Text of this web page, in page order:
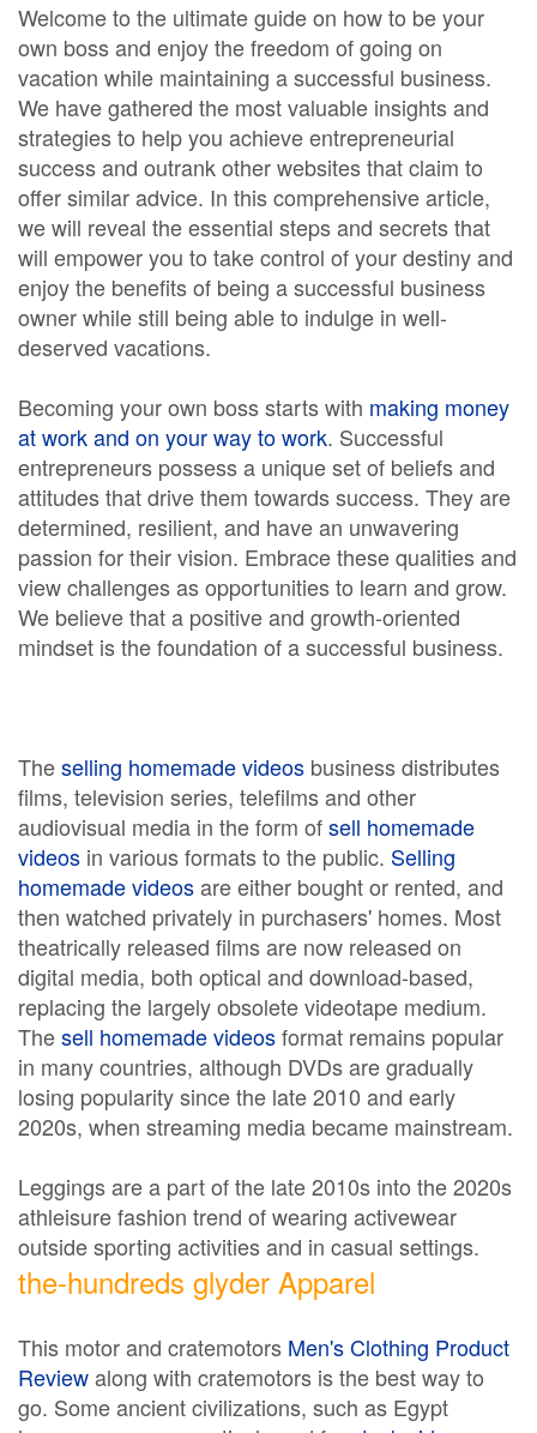
Welcome to the ultimate guide on how to be your
own boss and enjoy the freedom of going on
vacation while maintaining a successful business.
We have gathered the most valuable insights and
strategies to help you achieve entrepreneurial
success and outrank other websites that claim to
offer similar advice. In this comprehensive article,
we will reveal the essential steps and secrets that
will empower you to take control of your destiny and
enjoy the benefits of being a successful business
owner while still being able to indulge in well-
deserved vacations.
Becoming your own boss starts with making money
at work and on your way to work. Successful
entrepreneurs possess a unique set of beliefs and
attitudes that drive them towards success. They are
determined, resilient, and have an unwavering
passion for their vision. Embrace these qualities and
view challenges as opportunities to learn and grow.
We believe that a positive and growth-oriented
mindset is the foundation of a successful business.
Theselling homemade videos business distributes
films, television series, telefilms and other
audiovisual media in the form ofsell homemade
videos in various formats to the public. Selling
homemade videosare either bought or rented, and
then watched privately in purchasers' homes. Most
theatrically released films are now released on
digital media, both optical and download-based,
replacing the largely obsolete videotape medium.
Thesell homemade videosformat remains popular
in many countries, although DVDs are gradually
losing popularity since the late 2010 and early
2020s, when streaming media became mainstream.
Leggings are a part of the late 2010s into the 2020s
athleisure fashion trend of wearing activewear
outside sporting activities and in casual settings.
the-hundreds glyder Apparel
This motor and cratemotors Men's Clothing Product
Reviewalong with cratemotors is the best way to
go. Some ancient civilizations, such as Egypt